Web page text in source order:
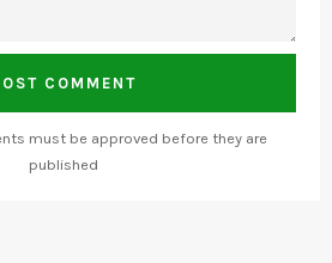
must be approved before they are
published